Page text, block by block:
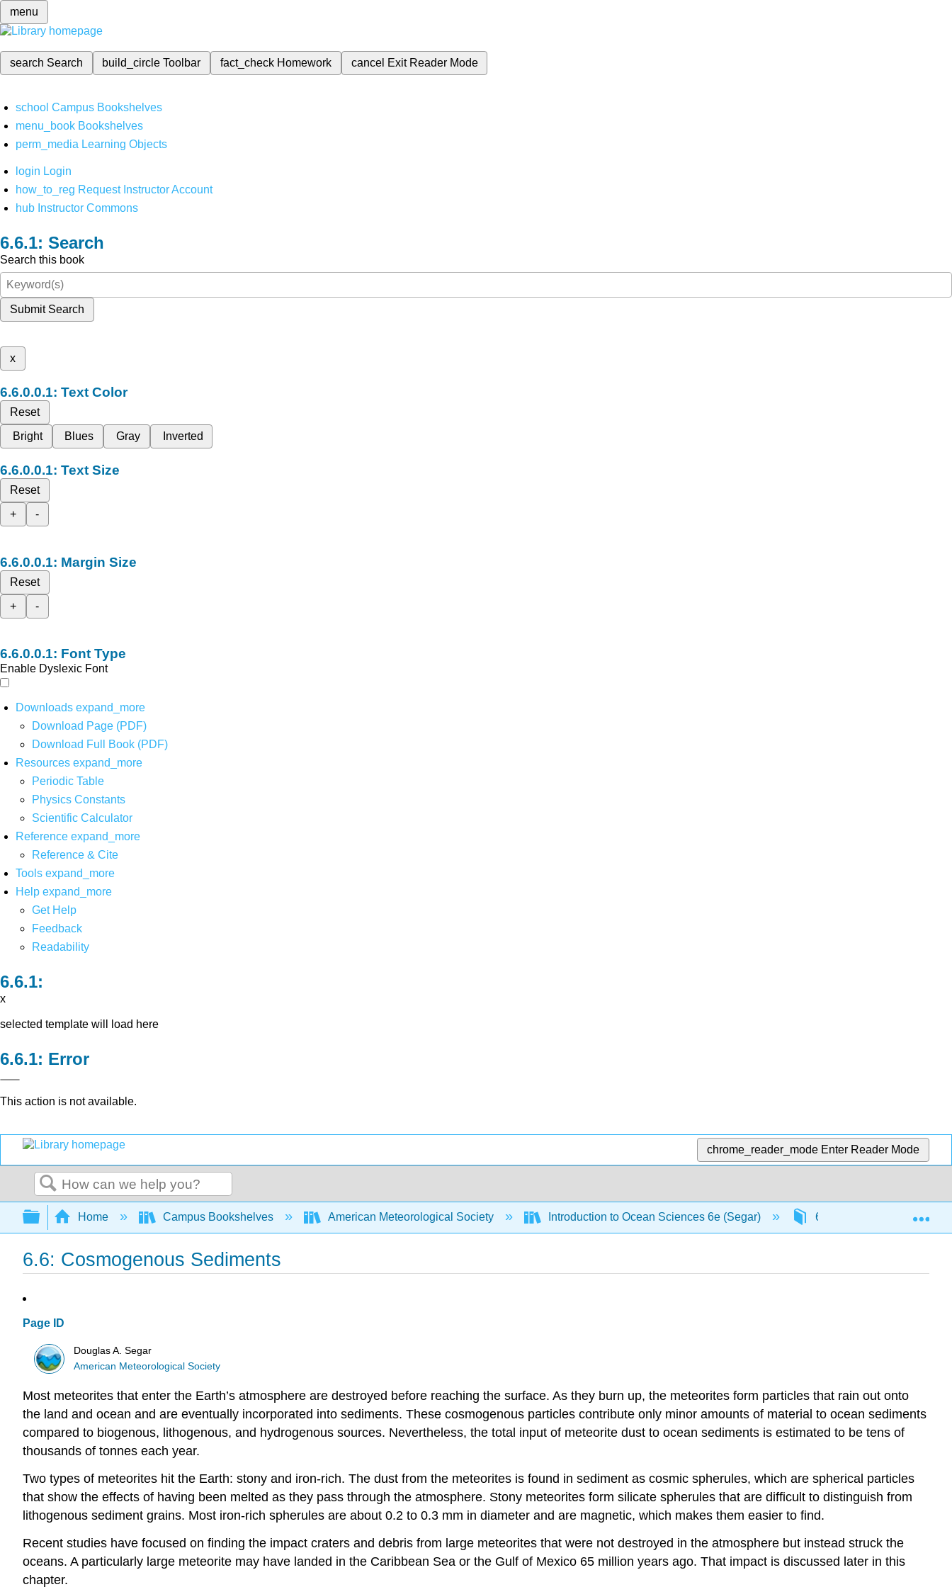
menu
search Search build_circleToolbar fact_check Homework cancel Exit Reader Mode
school Campus Bookshelves
menu_book Bookshelves
perm_media Learning Objects
login Login
how_to_reg Request Instructor Account
hub Instructor Commons
Search
Search this book
Submit Search
x
Text Color
Reset
Bright
Blues Gray Inverted
Text Size
Reset
+
-
Margin Size
Reset
+
-
Font Type
Enable Dyslexic Font
Downloads expand_more
Download Page (PDF)
Download Full Book (PDF)
Resources expand_more
Periodic Table
Physics Constants
Scientific Calculator
Reference expand_more
Reference & Cite
Tools expand_more
Help expand_more
Get Help
Feedback
Readability
x
selected template will load here
Error
This action is not available.
chrome_reader_mode Enter Reader Mode
Search
Expand/collapse global hierarchy
Home Campus Bookshelves American Meteorological Society Introduction to Ocean Sciences 6e (Segar) 6: Ocean Sediments
6.6: Cosmogenous Sediments
Page ID
Douglas A. Segar
American Meteorological Society
Most meteorites that enter the Earth’s atmosphere are destroyed before reaching the surface. As they burn up, the meteorites form particles that rain out onto
the land and ocean and are eventually incorporated into sediments. These cosmogenous particles contribute only minor amounts of material to ocean sediments
compared to biogenous, lithogenous, and hydrogenous sources. Nevertheless, the total input of meteorite dust to ocean sediments is estimated to be tens of
thousands of tonnes each year.
Two types of meteorites hit the Earth: stony and iron-rich. The dust from the meteorites is found in sediment as cosmic spherules, which are spherical particles
that show the effects of having been melted as they pass through the atmosphere. Stony meteorites form silicate spherules that are difficult to distinguish from
lithogenous sediment grains. Most iron-rich spherules are about 0.2 to 0.3 mm in diameter and are magnetic, which makes them easier to find.
Recent studies have focused on finding the impact craters and debris from large meteorites that were not destroyed in the atmosphere but instead struck the
oceans. A particularly large meteorite may have landed in the Caribbean Sea or the Gulf of Mexico 65 million years ago. That impact is discussed later in this
chapter.